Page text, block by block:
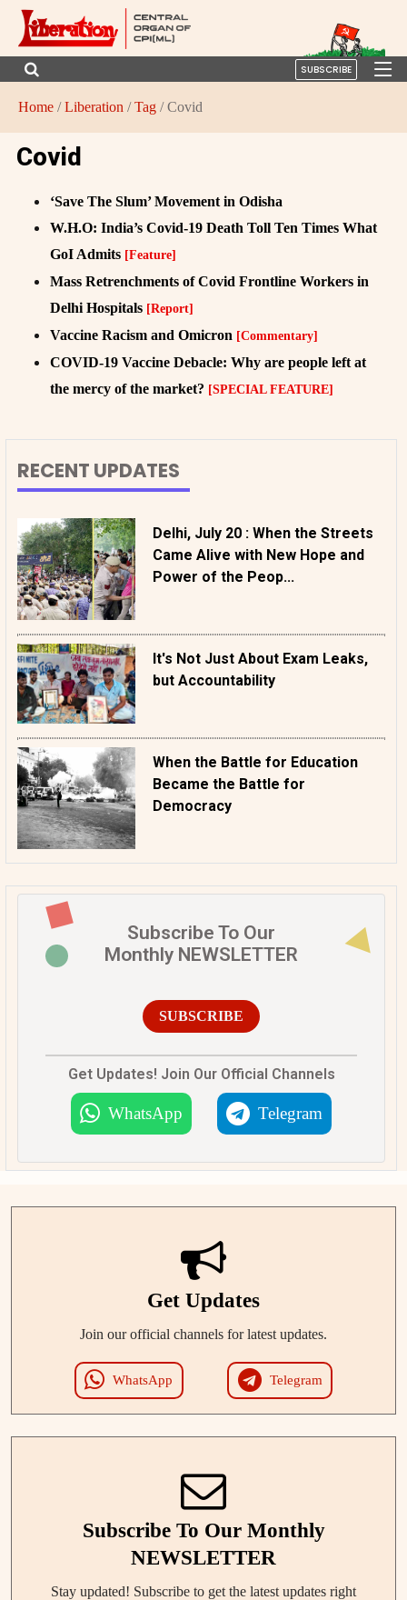
SUBSCRIBE
Home /Liberation /Tag / Covid
Covid
‘Save The Slum’ Movement in Odisha
W.H.O: India’s Covid-19 Death Toll Ten Times What
GoI Admits [Feature]
Mass Retrenchments of Covid Frontline Workers in
Delhi Hospitals [Report]
Vaccine Racism and Omicron [Commentary]
COVID-19 Vaccine Debacle: Why are people left at
the mercy of the market? [SPECIAL FEATURE]
RECENT UPDATES
Delhi, July 20 : When the Streets
Came Alive with New Hope and
Power of the Peop...
It's Not Just About Exam Leaks,
but Accountability
When the Battle for Education
Became the Battle for
Democracy
Subscribe To Our
Monthly NEWSLETTER
SUBSCRIBE
Get Updates! Join Our Official Channels
WhatsApp Telegram
Get Updates
Join our official channels for latest updates.
WhatsApp Telegram
Subscribe To Our Monthly
NEWSLETTER
Stay updated! Subscribe to get the latest updates right